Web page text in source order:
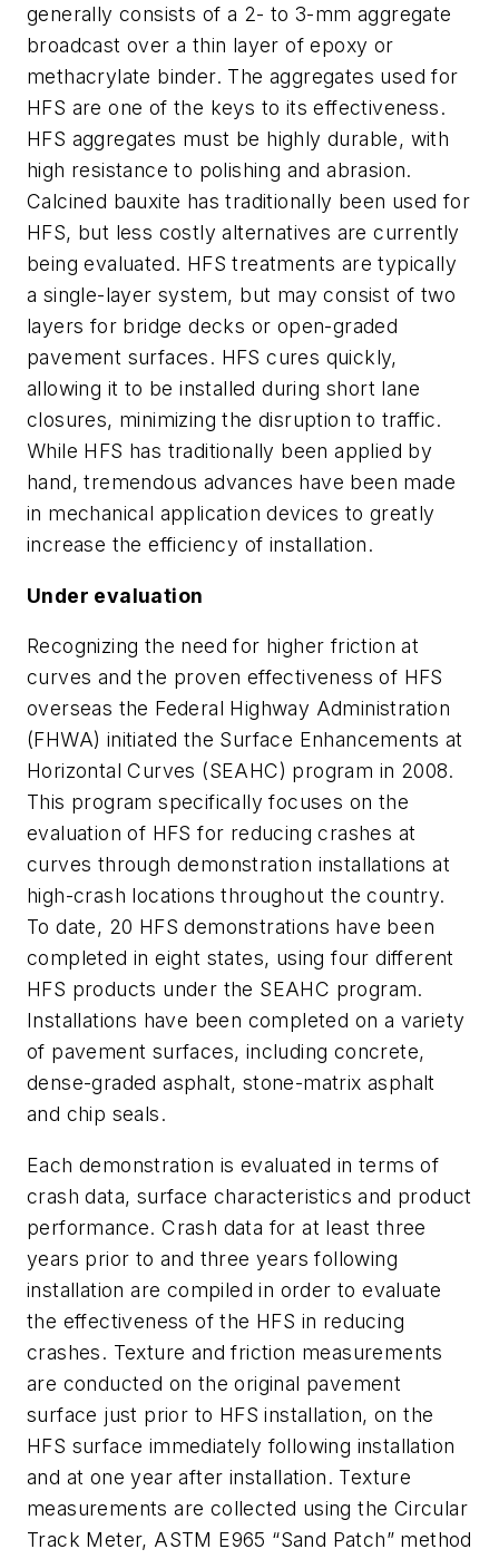
generally consists of a 2- to 3-mm aggregate
broadcast over a thin layer of epoxy or
methacrylate binder. The aggregates used for
HFS are one of the keys to its effectiveness.
HFS aggregates must be highly durable, with
high resistance to polishing and abrasion.
Calcined bauxite has traditionally been used for
HFS, but less costly alternatives are currently
being evaluated. HFS treatments are typically
a single-layer system, but may consist of two
layers for bridge decks or open-graded
pavement surfaces. HFS cures quickly,
allowing it to be installed during short lane
closures, minimizing the disruption to traffic.
While HFS has traditionally been applied by
hand, tremendous advances have been made
in mechanical application devices to greatly
increase the efficiency of installation.
Under evaluation
Recognizing the need for higher friction at
curves and the proven effectiveness of HFS
overseas the Federal Highway Administration
(FHWA) initiated the Surface Enhancements at
Horizontal Curves (SEAHC) program in 2008.
This program specifically focuses on the
evaluation of HFS for reducing crashes at
curves through demonstration installations at
high-crash locations throughout the country.
To date, 20 HFS demonstrations have been
completed in eight states, using four different
HFS products under the SEAHC program.
Installations have been completed on a variety
of pavement surfaces, including concrete,
dense-graded asphalt, stone-matrix asphalt
and chip seals.
Each demonstration is evaluated in terms of
crash data, surface characteristics and product
performance. Crash data for at least three
years prior to and three years following
installation are compiled in order to evaluate
the effectiveness of the HFS in reducing
crashes. Texture and friction measurements
are conducted on the original pavement
surface just prior to HFS installation, on the
HFS surface immediately following installation
and at one year after installation. Texture
measurements are collected using the Circular
Track Meter, ASTM E965 “Sand Patch” method